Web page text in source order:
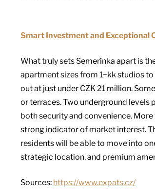
Smart Investment and Exceptional
What truly sets Semerínka apart is
apartment sizes from 1+kk studios
out at just under CZK 21 million.
or terraces. Two underground levels
both security and convenience.
strong indicator of market interest.
residents will be able to move into
strategic location, and premium
Sources: https://www.expats.cz/